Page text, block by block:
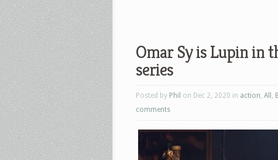
Omar Sy is Lupin in
series
Posted by Phil on Dec 2, 2020 in action, All ,
comments